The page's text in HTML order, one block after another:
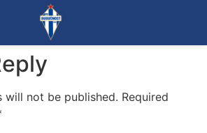
will not be published. Required